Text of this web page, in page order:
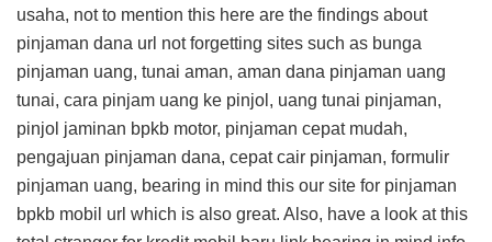
usaha, not to mention this here are the findings about
pinjaman dana url not forgetting sites such as bunga
pinjaman uang, tunai aman, aman dana pinjaman uang
tunai, cara pinjam uang ke pinjol, uang tunai pinjaman,
pinjol jaminan bpkb motor, pinjaman cepat mudah,
pengajuan pinjaman dana, cepat cair pinjaman, formulir
pinjaman uang, bearing in mind this our site for pinjaman
bpkb mobil url which is also great. Also, have a look at this